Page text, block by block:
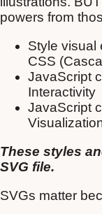
powers from
Style visual
CSS
JavaScript
Interactivity
JavaScript
These styles
SVG file.
SVGs matter